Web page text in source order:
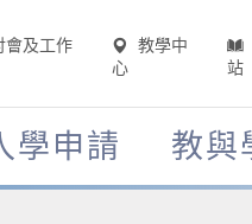
會及工作
教學中
心
站
學申請 教與